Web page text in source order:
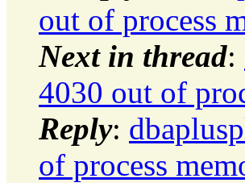
out of process
Next in thread:
4030 out of
Reply:
of process